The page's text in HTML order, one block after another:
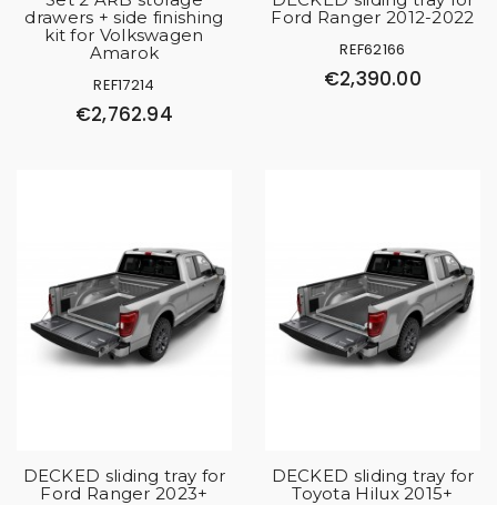
drawers + side finishing
kit for Volkswagen
Amarok
REF17214
€2,762.94
Ford Ranger 2012-2022
REF62166
€2,390.00
DECKED sliding tray for
Ford Ranger 2023+
DECKED sliding tray for
Toyota Hilux 2015+